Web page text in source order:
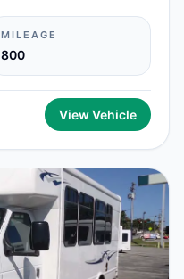
MILEAGE
800
View Vehicle